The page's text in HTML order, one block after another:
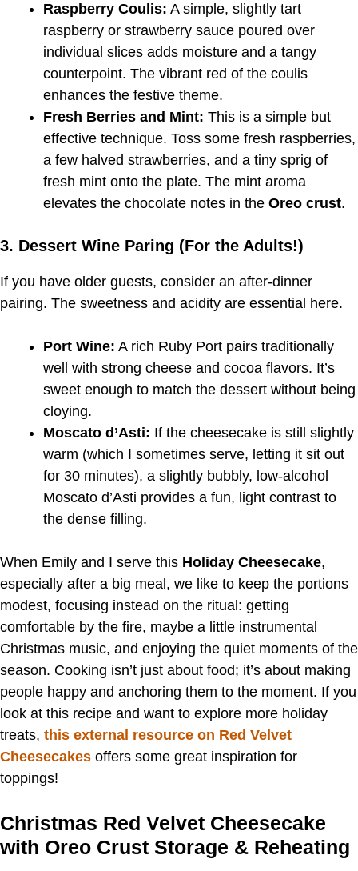
Raspberry Coulis: A simple, slightly tart
raspberry or strawberry sauce poured over
individual slices adds moisture and a tangy
counterpoint. The vibrant red of the coulis
enhances the festive theme.
Fresh Berries and Mint: This is a simple but
effective technique. Toss some fresh raspberries,
a few halved strawberries, and a tiny sprig of
fresh mint onto the plate. The mint aroma
elevates the chocolate notes in the Oreo crust.
3. Dessert Wine Paring (For the Adults!)
If you have older guests, consider an after-dinner
pairing. The sweetness and acidity are essential here.
Port Wine: A rich Ruby Port pairs traditionally
well with strong cheese and cocoa flavors. It’s
sweet enough to match the dessert without being
cloying.
Moscato d’Asti: If the cheesecake is still slightly
warm (which I sometimes serve, letting it sit out
for 30 minutes), a slightly bubbly, low-alcohol
Moscato d’Asti provides a fun, light contrast to
the dense filling.
When Emily and I serve this Holiday Cheesecake,
especially after a big meal, we like to keep the portions
modest, focusing instead on the ritual: getting
comfortable by the fire, maybe a little instrumental
Christmas music, and enjoying the quiet moments of the
season. Cooking isn’t just about food; it’s about making
people happy and anchoring them to the moment. If you
look at this recipe and want to explore more holiday
treats, this external resource on Red Velvet
Cheesecakes offers some great inspiration for
toppings!
Christmas Red Velvet Cheesecake
with Oreo Crust Storage & Reheating